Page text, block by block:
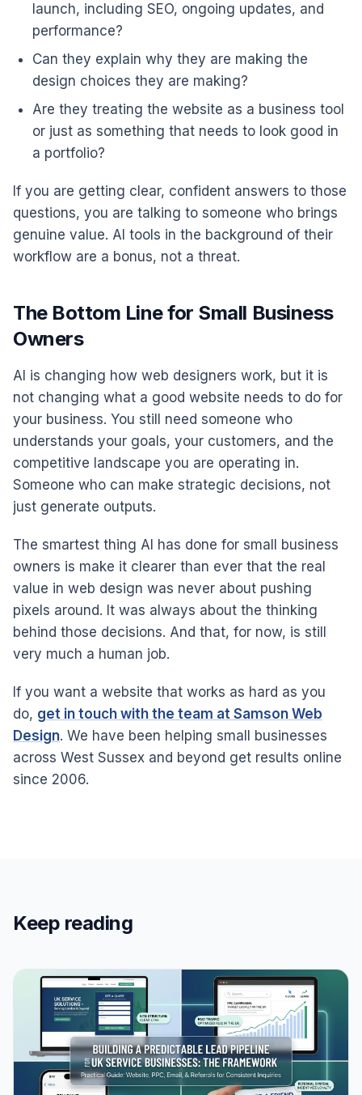
launch, including SEO, ongoing updates, and
performance?
Can they explain why they are making the
design choices they are making?
Are they treating the website as a business tool
or just as something that needs to look good in
a portfolio?
If you are getting clear, confident answers to those
questions, you are talking to someone who brings
genuine value. AI tools in the background of their
workflow are a bonus, not a threat.
The Bottom Line for Small Business
Owners
AI is changing how web designers work, but it is
not changing what a good website needs to do for
your business. You still need someone who
understands your goals, your customers, and the
competitive landscape you are operating in.
Someone who can make strategic decisions, not
just generate outputs.
The smartest thing AI has done for small business
owners is make it clearer than ever that the real
value in web design was never about pushing
pixels around. It was always about the thinking
behind those decisions. And that, for now, is still
very much a human job.
If you want a website that works as hard as you
do, get in touch with the team at Samson Web
Design. We have been helping small businesses
across West Sussex and beyond get results online
since 2006.
Keep reading